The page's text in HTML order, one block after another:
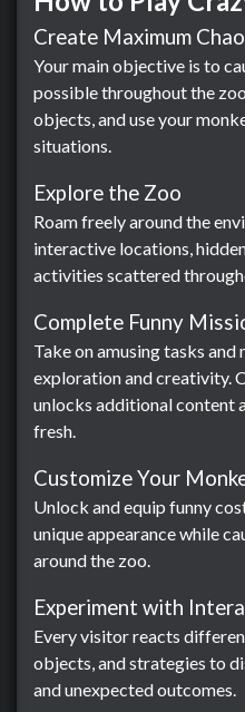
Create Maximum
Your main objective is to
possible throughout the
objects, and use your
situations.
Explore the Zoo
Roam freely around the
interactive locations,
activities scattered
Complete Funny
Take on amusing tasks
exploration and creativity.
unlocks additional content
fresh.
Customize Your
Unlock and equip funny
unique appearance while
around the zoo.
Experiment with
Every visitor reacts
objects, and strategies to
and unexpected outcomes.